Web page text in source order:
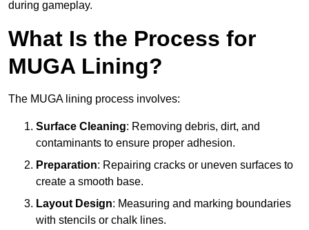
during gameplay.
What Is the Process for
MUGA Lining?
The MUGA lining process involves:
Surface Cleaning: Removing debris, dirt, and
contaminants to ensure proper adhesion.
Preparation: Repairing cracks or uneven surfaces to
create a smooth base.
Layout Design: Measuring and marking boundaries
with stencils or chalk lines.